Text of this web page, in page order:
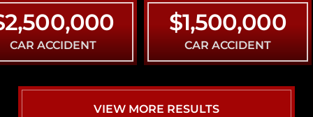
$1,500,000
CAR ACCIDENT
VIEW MORE RESULTS